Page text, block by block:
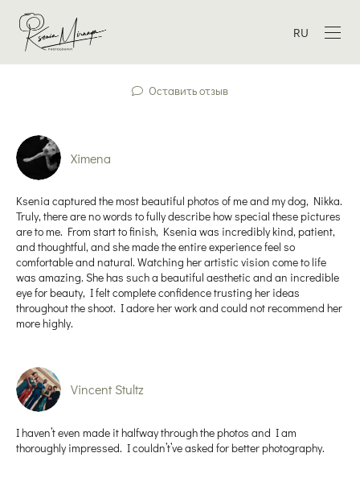
RU
Оставить отзыв
Ximena
Ksenia captured the most beautiful photos of me and my dog, Nikka.
Truly, there are no words to fully describe how special these pictures
are to me. From start to finish, Ksenia was incredibly kind, patient,
and thoughtful, and she made the entire experience feel so
comfortable and natural. Watching her artistic vision come to life
was amazing. She has such a beautiful aesthetic and an incredible
eye for beauty, I felt complete confidence trusting her ideas
throughout the shoot. I adore her work and could not recommend her
more highly.
Vincent Stultz
I haven’t even made it halfway through the photos and I am
thoroughly impressed. I couldn’t’ve asked for better photography.